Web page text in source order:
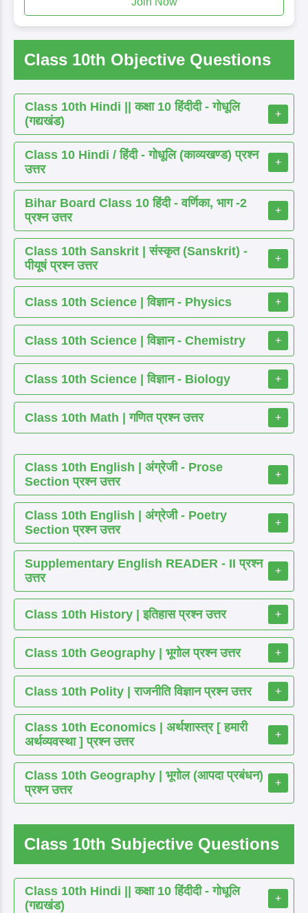
Class 10th Objective Questions
Class 10th Hindi || कक्षा 10 हिंदीदी - गोधूलि
(गद्यखंड)
+
Class 10 Hindi / हिंदी - गोधूलि (काव्यखण्ड) प्रश्न
उत्तर
+
Bihar Board Class 10 हिंदी - वर्णिका, भाग -2
प्रश्न उत्तर
+
Class 10th Sanskrit | संस्कृत (Sanskrit) -
पीयूषं प्रश्न उत्तर
+
Class 10th Science | विज्ञान - Physics +
Class 10th Science | विज्ञान - Chemistry +
Class 10th Science | विज्ञान - Biology +
Class 10th Math | गणित प्रश्न उत्तर +
Class 10th English | अंग्रेजी - Prose
Section प्रश्न उत्तर
+
Class 10th English | अंग्रेजी - Poetry
Section प्रश्न उत्तर
+
Supplementary English READER - II प्रश्न
उत्तर
+
Class 10th History | इतिहास प्रश्न उत्तर +
Class 10th Geography | भूगोल प्रश्न उत्तर +
Class 10th Polity | राजनीति विज्ञान प्रश्न उत्तर +
Class 10th Economics | अर्थशास्त्र [ हमारी
अर्थव्यवस्था ] प्रश्न उत्तर
+
Class 10th Geography | भूगोल (आपदा प्रबंधन)
प्रश्न उत्तर
+
Class 10th Subjective Questions
Class 10th Hindi || कक्षा 10 हिंदीदी - गोधूलि
(गद्यखंड)
+